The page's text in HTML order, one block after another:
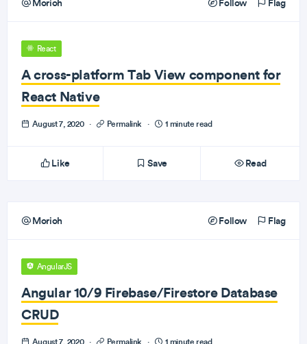
Morioh Follow Flag
React
A cross-platform Tab View component for
React Native
August 7, 2020 · Permalink · 1 minute read
Like Save Read
Morioh Follow Flag
AngularJS
Angular 10/9 Firebase/Firestore Database
CRUD
August 7, 2020 · Permalink · 1 minute read